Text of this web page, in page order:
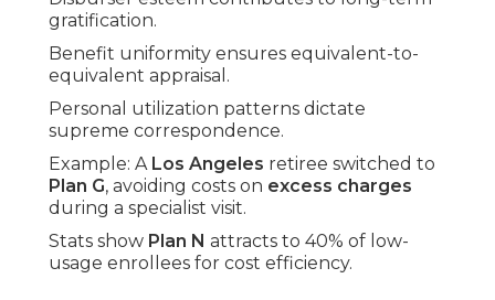
gratification.
Benefit uniformity ensures equivalent-to-
equivalent appraisal.
Personal utilization patterns dictate
supreme correspondence.
Example: A Los Angeles retiree switched to
Plan G, avoiding costs on excess charges
during a specialist visit.
Stats show Plan N attracts to 40% of low-
usage enrollees for cost efficiency.